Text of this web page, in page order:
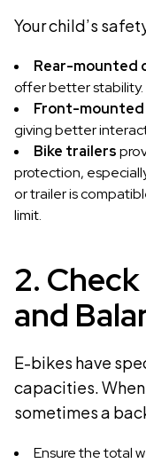
Your child’s
Rear-mounted
offer better stability.
Front-mounted
giving better
Bike trailers
protection,
or trailer is
limit.
2.
and
E-bikes have
capacities.
sometimes a
Ensure the total